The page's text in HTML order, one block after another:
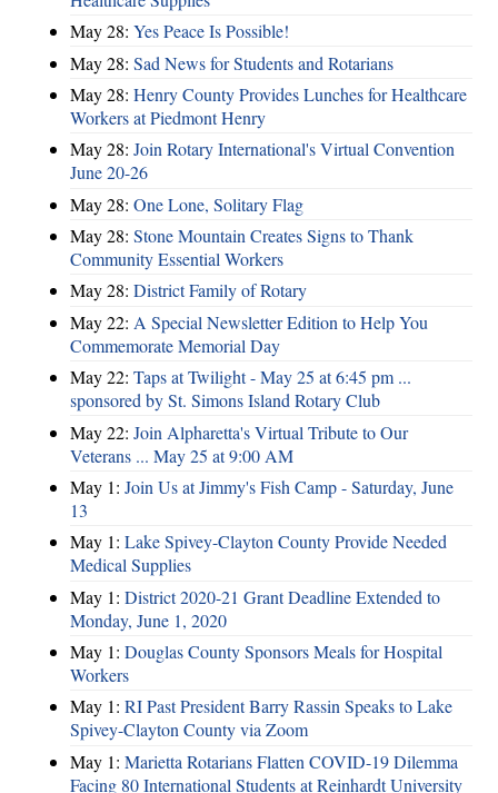
May 28: Yes Peace Is Possible!
May 28: Sad News for Students and Rotarians
May 28: Henry County Provides Lunches for Healthcare
Workers at Piedmont Henry
May 28: Join Rotary International's Virtual Convention
June 20-26
May 28: One Lone, Solitary Flag
May 28: Stone Mountain Creates Signs to Thank
Community Essential Workers
May 28: District Family of Rotary
May 22: A Special Newsletter Edition to Help You
Commemorate Memorial Day
May 22: Taps at Twilight - May 25 at 6:45 pm ...
sponsored by St. Simons Island Rotary Club
May 22: Join Alpharetta's Virtual Tribute to Our
Veterans ... May 25 at 9:00 AM
May 1: Join Us at Jimmy's Fish Camp - Saturday, June
13
May 1: Lake Spivey-Clayton County Provide Needed
Medical Supplies
May 1: District 2020-21 Grant Deadline Extended to
Monday, June 1, 2020
May 1: Douglas County Sponsors Meals for Hospital
Workers
May 1: RI Past President Barry Rassin Speaks to Lake
Spivey-Clayton County via Zoom
May 1: Marietta Rotarians Flatten COVID-19 Dilemma
Facing 80 International Students at Reinhardt University